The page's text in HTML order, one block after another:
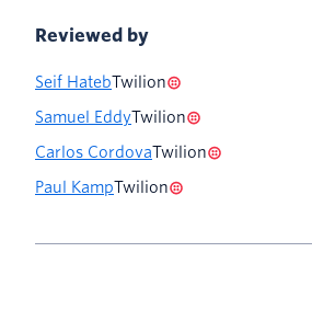
Reviewed by
Seif HatebTwilion
Samuel EddyTwilion
Carlos CordovaTwilion
Paul KampTwilion